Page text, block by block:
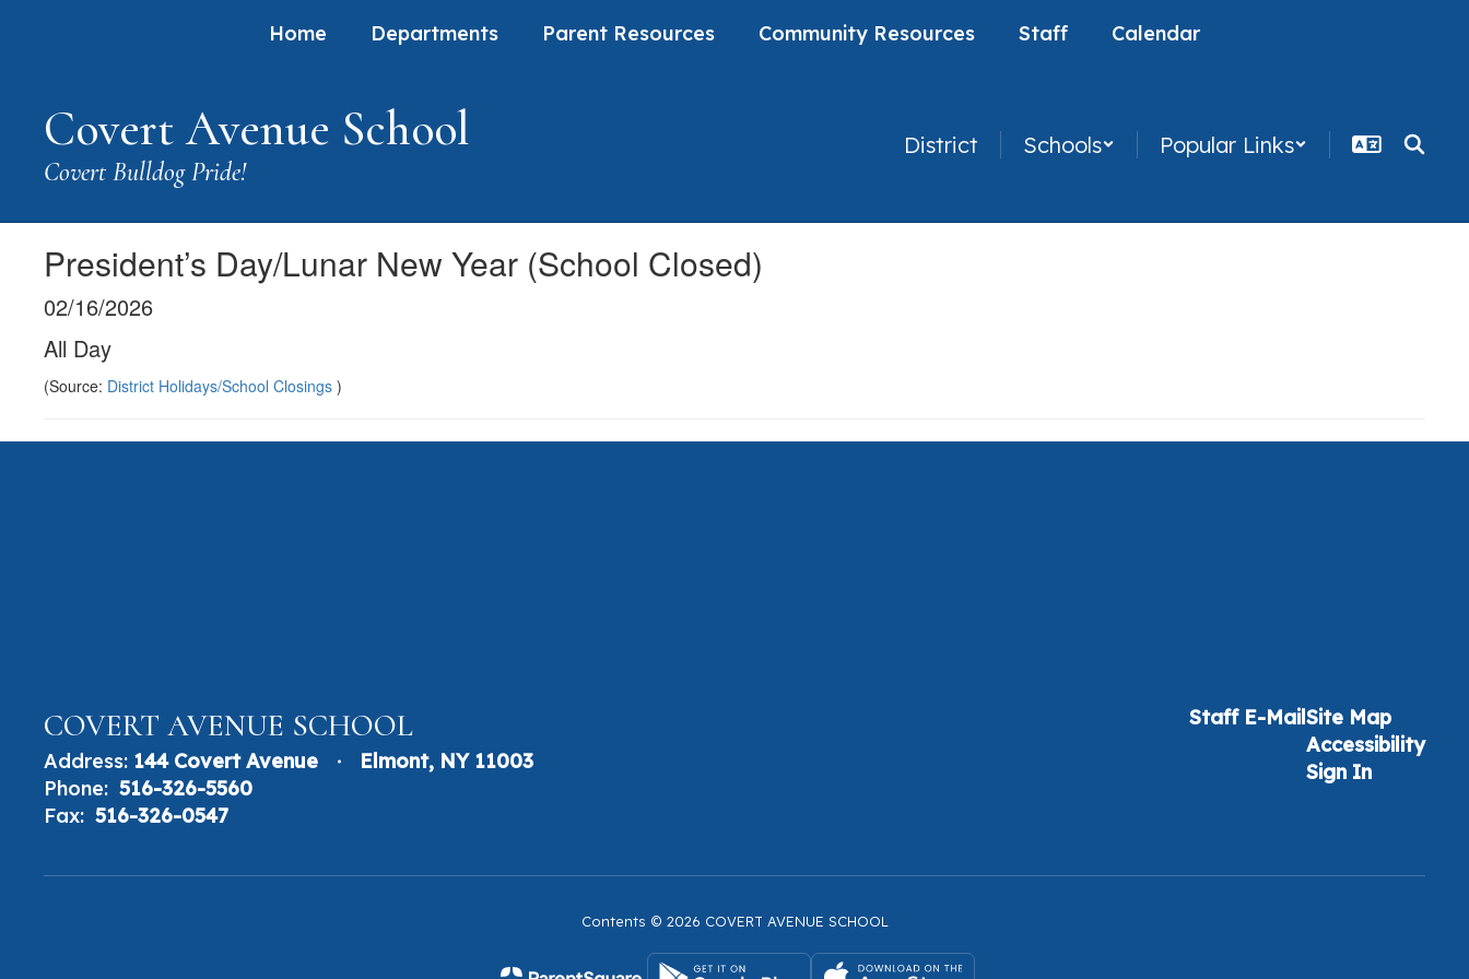
Home Departments Parent Resources Community Resources Staff Calendar
Covert Avenue School
Covert Bulldog Pride!
District Schools Popular Links
President’s Day/Lunar New Year (School Closed)
02/16/2026
All Day
(Source: District Holidays/School Closings )
COVERT AVENUE SCHOOL
Address: 144 Covert Avenue
Elmont, NY 11003
Phone: 516-326-5560
Fax: 516-326-0547
Staff E-MailSite Map
Accessibility
Sign In
Contents © 2026 COVERT AVENUE SCHOOL